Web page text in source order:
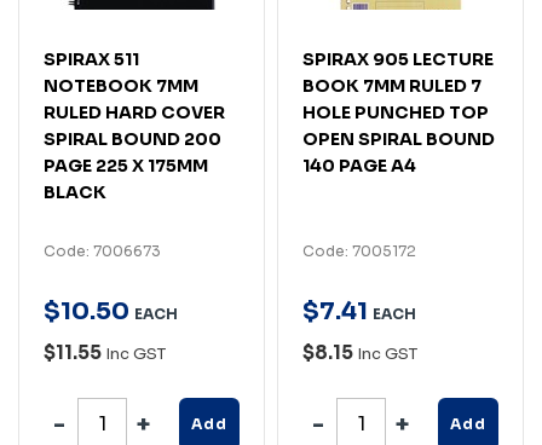
SPIRAX 511
NOTEBOOK 7MM
RULED HARD COVER
SPIRAL BOUND 200
PAGE 225 X 175MM
BLACK
Code: 7006673
$10.50 EACH
$11.55 Inc GST
Add
SPIRAX 905 LECTURE
BOOK 7MM RULED 7
HOLE PUNCHED TOP
OPEN SPIRAL BOUND
140 PAGE A4
Code: 7005172
$7.41 EACH
$8.15 Inc GST
Add